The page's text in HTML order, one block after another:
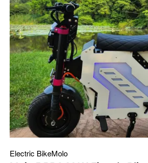
Electric BikeMolo